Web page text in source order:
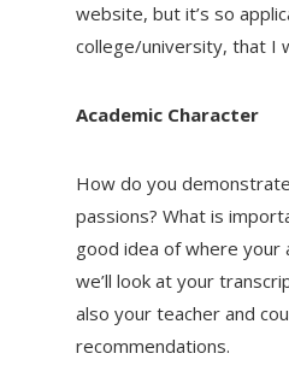
website, but it’s so
college/university, that I
Academic Character
How do you
passions? What is
good idea of where your
we’ll look at your
also your teacher and
recommendations.